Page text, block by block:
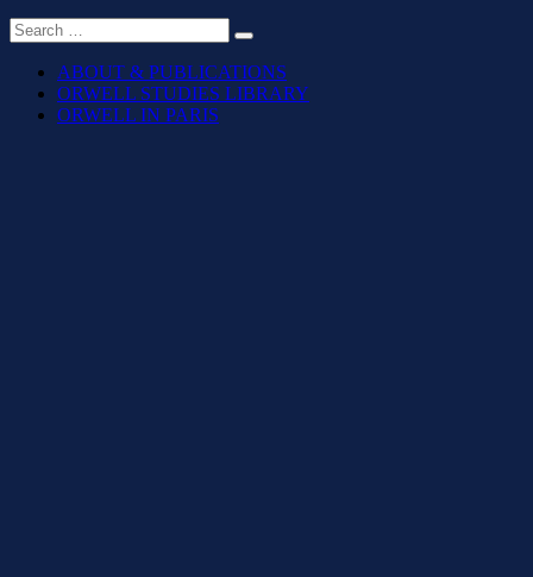
ABOUT & PUBLICATIONS
ORWELL STUDIES LIBRARY
ORWELL IN PARIS